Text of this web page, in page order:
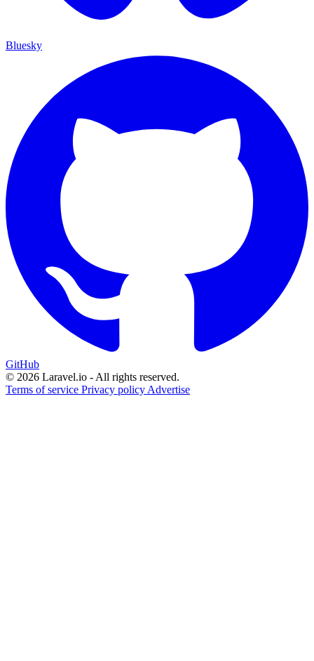
Bluesky
GitHub
© 2026 Laravel.io - All rights reserved.
Terms of service Privacy policy Advertise